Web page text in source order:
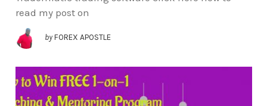
read my post on
by FOREX APOSTLE